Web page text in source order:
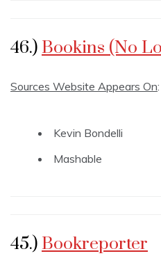
46.) Bookins (No
Sources Website Appears On:
Kevin Bondelli
Mashable
45.) Bookreporter